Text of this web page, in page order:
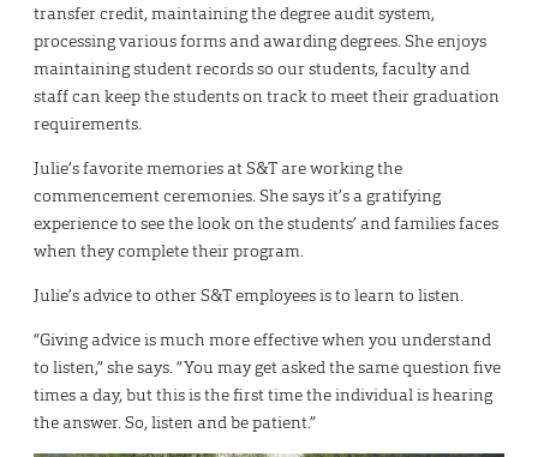
transfer credit, maintaining the degree audit system,
processing various forms and awarding degrees. She enjoys
maintaining student records so our students, faculty and
staff can keep the students on track to meet their graduation
requirements.
Julie’s favorite memories at S&T are working the
commencement ceremonies. She says it’s a gratifying
experience to see the look on the students’ and families faces
when they complete their program.
Julie’s advice to other S&T employees is to learn to listen.
“Giving advice is much more effective when you understand
to listen,” she says. “You may get asked the same question five
times a day, but this is the first time the individual is hearing
the answer. So, listen and be patient.”